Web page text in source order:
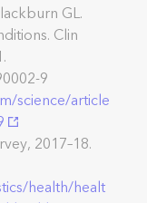
GL.
Clin
9
science/article
2017–18.
health/healt